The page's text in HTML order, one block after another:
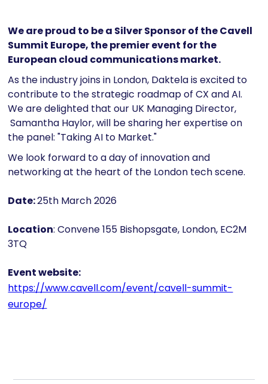
We are proud to be a Silver Sponsor of the Cavell
Summit Europe, the premier event for the
European cloud communications market.
As the industry joins in London, Daktela is excited to
contribute to the strategic roadmap of CX and AI.
We are delighted that our UK Managing Director,
Samantha Haylor, will be sharing her expertise on
the panel: "Taking AI to Market."
We look forward to a day of innovation and
networking at the heart of the London tech scene.
Date:25th March 2026
Location: Convene 155 Bishopsgate, London, EC2M
3TQ
Event website:
https://www.cavell.com/event/cavell-summit-
europe/